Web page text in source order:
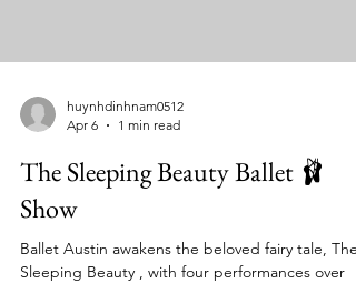
huynhdinhnam0512
Apr 6
1 min read
The Sleeping Beauty Ballet 🩰
Show
Ballet Austin awakens the beloved fairy tale, The
Sleeping Beauty , with four performances over